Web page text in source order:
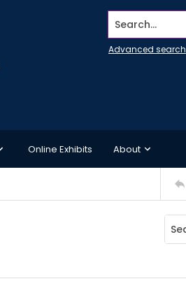
Search...
Advanced search
Online Exhibits About